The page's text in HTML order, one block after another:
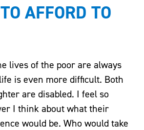
AFFORD TO
lives of the poor are always
is even more difficult. Both
are disabled. I feel so
I think about what their
would be. Who would take